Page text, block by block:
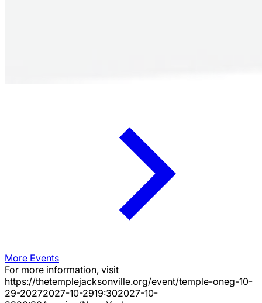
More Events
For more information, visit
https://thetemplejacksonville.org/event/temple-oneg-10-
29-20272027-10-2919:302027-10-